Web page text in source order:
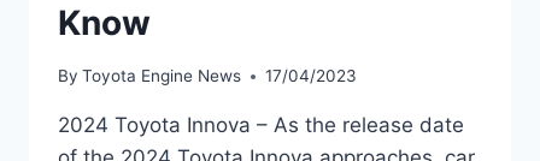
Know
By Toyota Engine News 17/04/2023
2024 Toyota Innova – As the release date